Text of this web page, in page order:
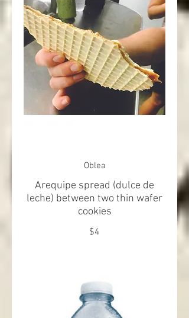
Oblea
Arequipe spread (dulce de
leche) between two thin wafer
cookies
$4